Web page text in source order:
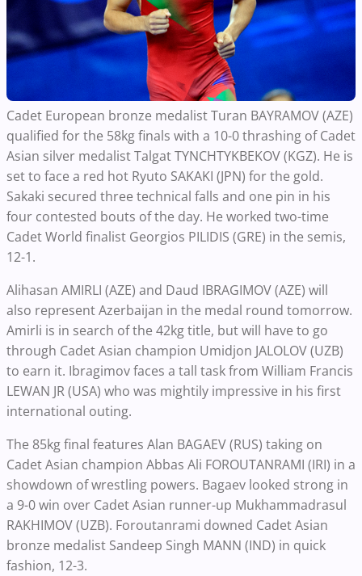
Cadet European bronze medalist Turan BAYRAMOV (AZE)
qualified for the 58kg finals with a 10-0 thrashing of Cadet
Asian silver medalist Talgat TYNCHTYKBEKOV (KGZ). He is
set to face a red hot Ryuto SAKAKI (JPN) for the gold.
Sakaki secured three technical falls and one pin in his
four contested bouts of the day. He worked two-time
Cadet World finalist Georgios PILIDIS (GRE) in the semis,
12-1.
Alihasan AMIRLI (AZE) and Daud IBRAGIMOV (AZE) will
also represent Azerbaijan in the medal round tomorrow.
Amirli is in search of the 42kg title, but will have to go
through Cadet Asian champion Umidjon JALOLOV (UZB)
to earn it. Ibragimov faces a tall task from William Francis
LEWAN JR (USA) who was mightily impressive in his first
international outing.
The 85kg final features Alan BAGAEV (RUS) taking on
Cadet Asian champion Abbas Ali FOROUTANRAMI (IRI) in a
showdown of wrestling powers. Bagaev looked strong in
a 9-0 win over Cadet Asian runner-up Mukhammadrasul
RAKHIMOV (UZB). Foroutanrami downed Cadet Asian
bronze medalist Sandeep Singh MANN (IND) in quick
fashion, 12-3.